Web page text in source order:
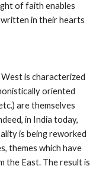
of faith enables
in their hearts
is characterized
oriented
are themselves
in India today,
is being reworked
themes which have
the East. The result is